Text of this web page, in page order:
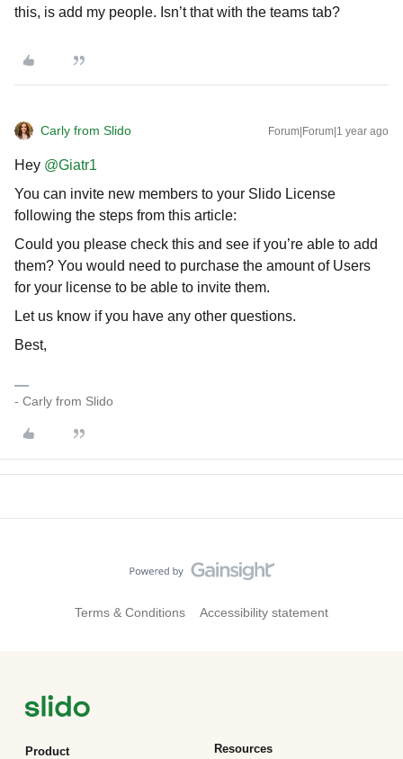
this, is add my people. Isn’t that with the teams tab?
Carly from Slido Forum|Forum|1 year ago
Hey @Giatr1
You can invite new members to your Slido License
following the steps from this article:
Could you please check this and see if you’re able to add
them? You would need to purchase the amount of Users
for your license to be able to invite them.
Let us know if you have any other questions.
Best,
- Carly from Slido
Terms & Conditions Accessibility statement
Product Resources